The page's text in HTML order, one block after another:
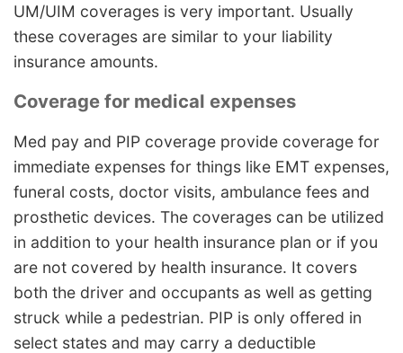
UM/UIM coverages is very important. Usually
these coverages are similar to your liability
insurance amounts.
Coverage for medical expenses
Med pay and PIP coverage provide coverage for
immediate expenses for things like EMT expenses,
funeral costs, doctor visits, ambulance fees and
prosthetic devices. The coverages can be utilized
in addition to your health insurance plan or if you
are not covered by health insurance. It covers
both the driver and occupants as well as getting
struck while a pedestrian. PIP is only offered in
select states and may carry a deductible